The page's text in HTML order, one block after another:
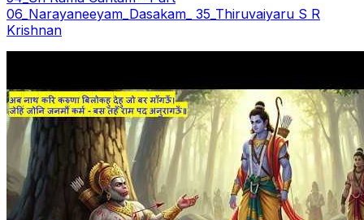
06_Narayaneeyam_Dasakam_ 35_Thiruvaiyaru S R
Krishnan